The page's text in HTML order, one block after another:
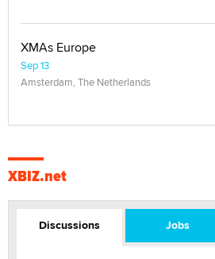
XMAs Europe
Sep 13
Amsterdam, The Netherlands
XBIZ.net
Discussions Jobs